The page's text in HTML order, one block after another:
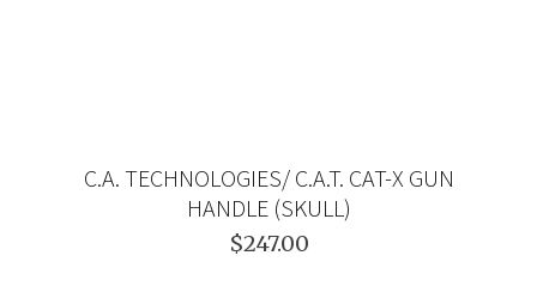
C.A. TECHNOLOGIES/ C.A.T. CAT-X GUN
HANDLE (SKULL)
$247.00